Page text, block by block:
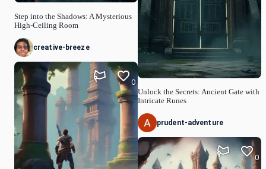
Step into the Shadows: A Mysterious
High-Ceiling Room
creative-breeze
0
Unlock the Secrets: Ancient Gate with
Intricate Runes
prudent-adventure
0